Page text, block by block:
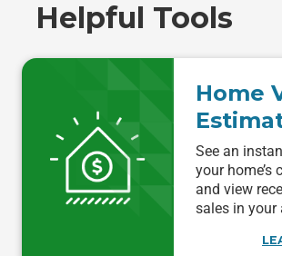
Helpful Tools
Home
See an
your home’s
and view
sales in your